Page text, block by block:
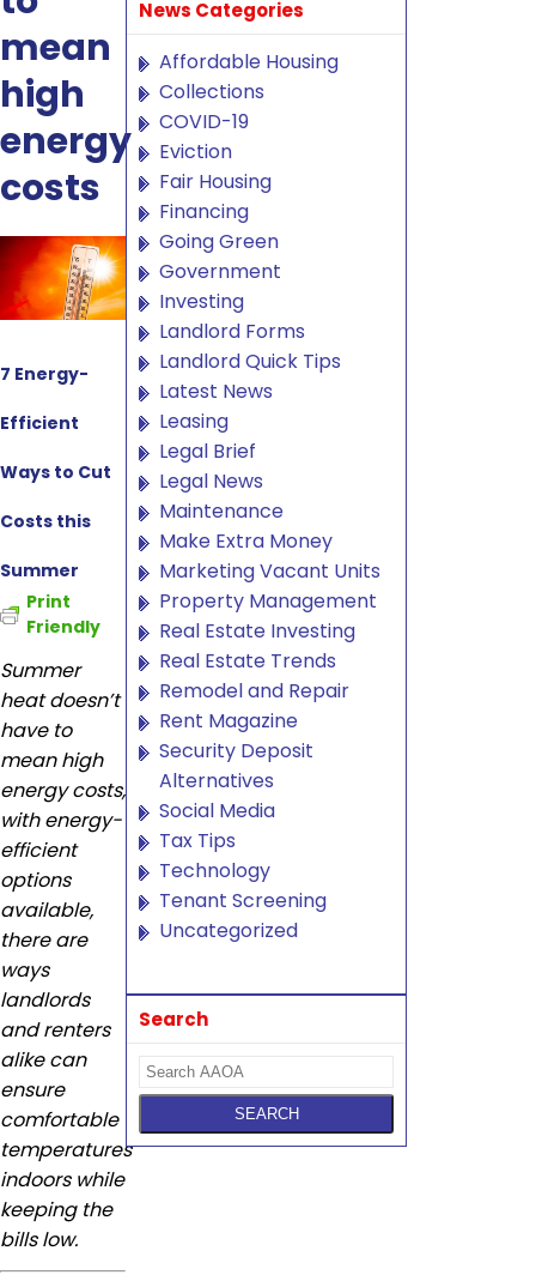
mean
high
energy
costs
7 Energy-
Efficient
Ways to Cut
Costs this
Summer
Print
Friendly
Summer
heat doesn’t
have to
mean high
energy costs,
with energy-
efficient
options
available,
there are
ways
landlords
and renters
alike can
ensure
comfortable
temperatures
indoors while
keeping the
bills low.
News Categories
Affordable Housing
Collections
COVID-19
Eviction
Fair Housing
Financing
Going Green
Government
Investing
Landlord Forms
Landlord Quick Tips
Latest News
Leasing
Legal Brief
Legal News
Maintenance
Make Extra Money
Marketing Vacant Units
Property Management
Real Estate Investing
Real Estate Trends
Remodel and Repair
Rent Magazine
Security Deposit
Alternatives
Social Media
Tax Tips
Technology
Tenant Screening
Uncategorized
Search